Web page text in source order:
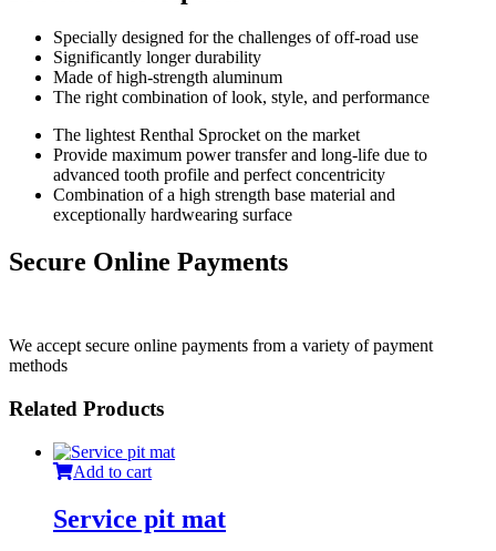
Specially designed for the challenges of off-road use
Significantly longer durability
Made of high-strength aluminum
The right combination of look, style, and performance
The lightest Renthal Sprocket on the market
Provide maximum power transfer and long-life due to
advanced tooth profile and perfect concentricity
Combination of a high strength base material and
exceptionally hardwearing surface
Secure Online Payments
We accept secure online payments from a variety of payment
methods
Related Products
Add to cart
Service pit mat